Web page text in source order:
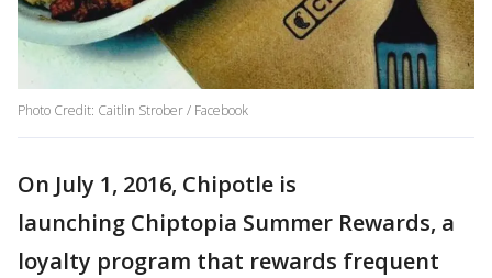
Photo Credit: Caitlin Strober / Facebook
On July 1, 2016, Chipotle is
launching Chiptopia Summer Rewards, a
loyalty program that rewards frequent